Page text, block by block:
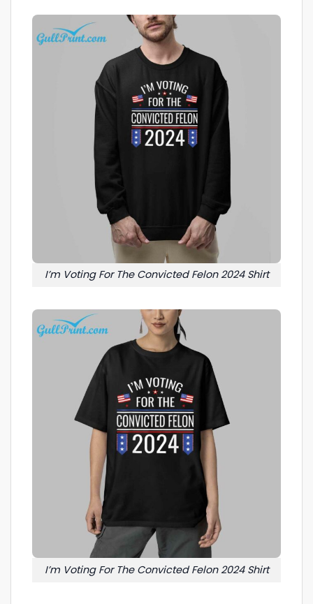
I’m Voting For The Convicted Felon 2024 Shirt
I’m Voting For The Convicted Felon 2024 Shirt